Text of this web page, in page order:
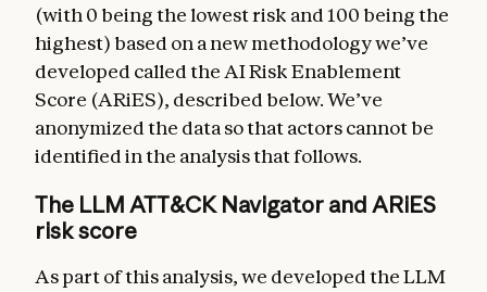
(with 0 being the lowest risk and 100 being the
highest) based on a new methodology we’ve
developed called the AI Risk Enablement
Score (ARiES), described below. We’ve
anonymized the data so that actors cannot be
identified in the analysis that follows.
The LLM ATT&CK Navigator and ARiES
risk score
As part of this analysis, we developed the LLM